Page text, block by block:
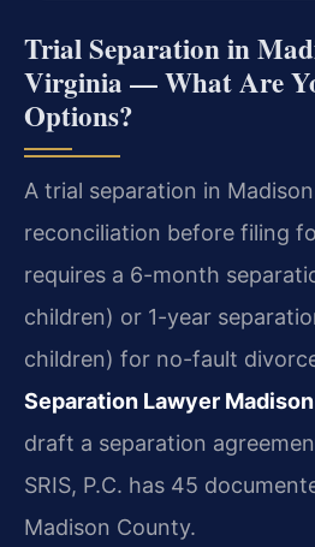
Trial Separation in
Virginia — What Are
Options?
A trial separation in
reconciliation before filing
requires a 6-month
children) or 1-year
children) for no-fault
Separation Lawyer
draft a separation
SRIS, P.C. has 45
Madison County.